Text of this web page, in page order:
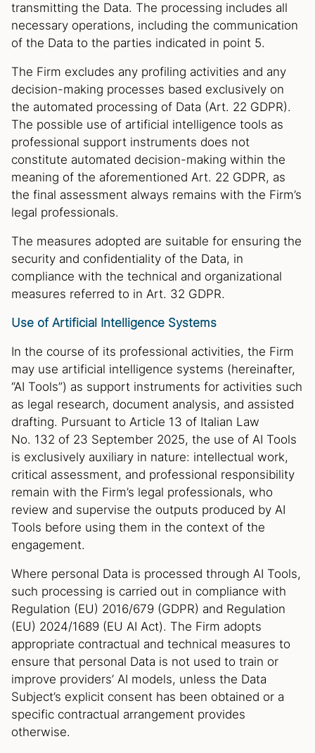
transmitting the Data. The processing includes all
necessary operations, including the communication
of the Data to the parties indicated in point 5.
The Firm excludes any profiling activities and any
decision-making processes based exclusively on
the automated processing of Data (Art. 22 GDPR).
The possible use of artificial intelligence tools as
professional support instruments does not
constitute automated decision-making within the
meaning of the aforementioned Art. 22 GDPR, as
the final assessment always remains with the Firm’s
legal professionals.
The measures adopted are suitable for ensuring the
security and confidentiality of the Data, in
compliance with the technical and organizational
measures referred to in Art. 32 GDPR.
Use of Artificial Intelligence Systems
In the course of its professional activities, the Firm
may use artificial intelligence systems (hereinafter,
“AI Tools”) as support instruments for activities such
as legal research, document analysis, and assisted
drafting. Pursuant to Article 13 of Italian Law
No. 132 of 23 September 2025, the use of AI Tools
is exclusively auxiliary in nature: intellectual work,
critical assessment, and professional responsibility
remain with the Firm’s legal professionals, who
review and supervise the outputs produced by AI
Tools before using them in the context of the
engagement.
Where personal Data is processed through AI Tools,
such processing is carried out in compliance with
Regulation (EU) 2016/679 (GDPR) and Regulation
(EU) 2024/1689 (EU AI Act). The Firm adopts
appropriate contractual and technical measures to
ensure that personal Data is not used to train or
improve providers’ AI models, unless the Data
Subject’s explicit consent has been obtained or a
specific contractual arrangement provides
otherwise.